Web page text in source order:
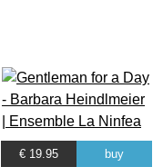
€ 19.95 buy